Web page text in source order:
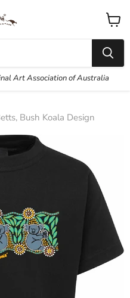
Art Association of Australia
View
cart
Bush Koala Design